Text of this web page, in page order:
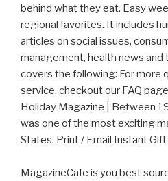
behind what they eat. Easy
regional favorites. It includes
articles on social issues,
management, health news and
covers the following: For more
service, checkout our FAQ
Holiday Magazine | Between
was one of the most exciting
States. Print / Email Instant
MagazineCafe is you best